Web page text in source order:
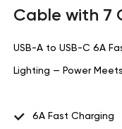
Cable with 7
USB-A to USB-C 6A
Lighting — Power
6A Fast Charging